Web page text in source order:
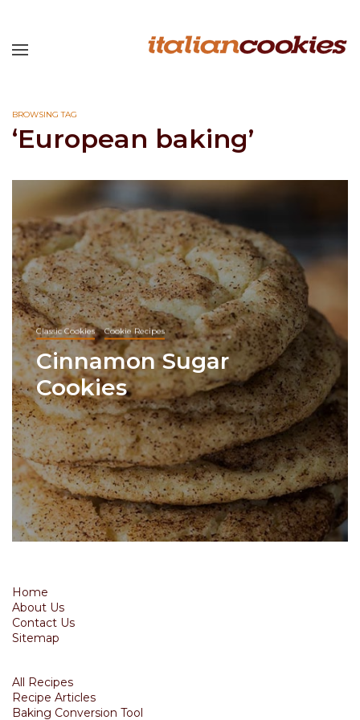
BROWSING TAG
‘European baking’
Classic Cookies Cookie Recipes
Cinnamon Sugar
Cookies
Home
About Us
Contact Us
Sitemap
All Recipes
Recipe Articles
Baking Conversion Tool